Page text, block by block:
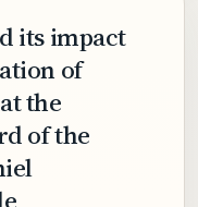
its impact
of
the
of the